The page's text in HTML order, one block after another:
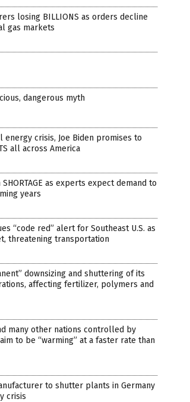
losing BILLIONS as orders decline
gas markets
dangerous myth
crisis, Joe Biden promises to
all across America
as experts expect demand to
years
“code red” alert for Southeast U.S. as
threatening transportation
downsizing and shuttering of its
affecting fertilizer, polymers and
many other nations controlled by
to be “warming” at a faster rate than
to shutter plants in Germany
crisis